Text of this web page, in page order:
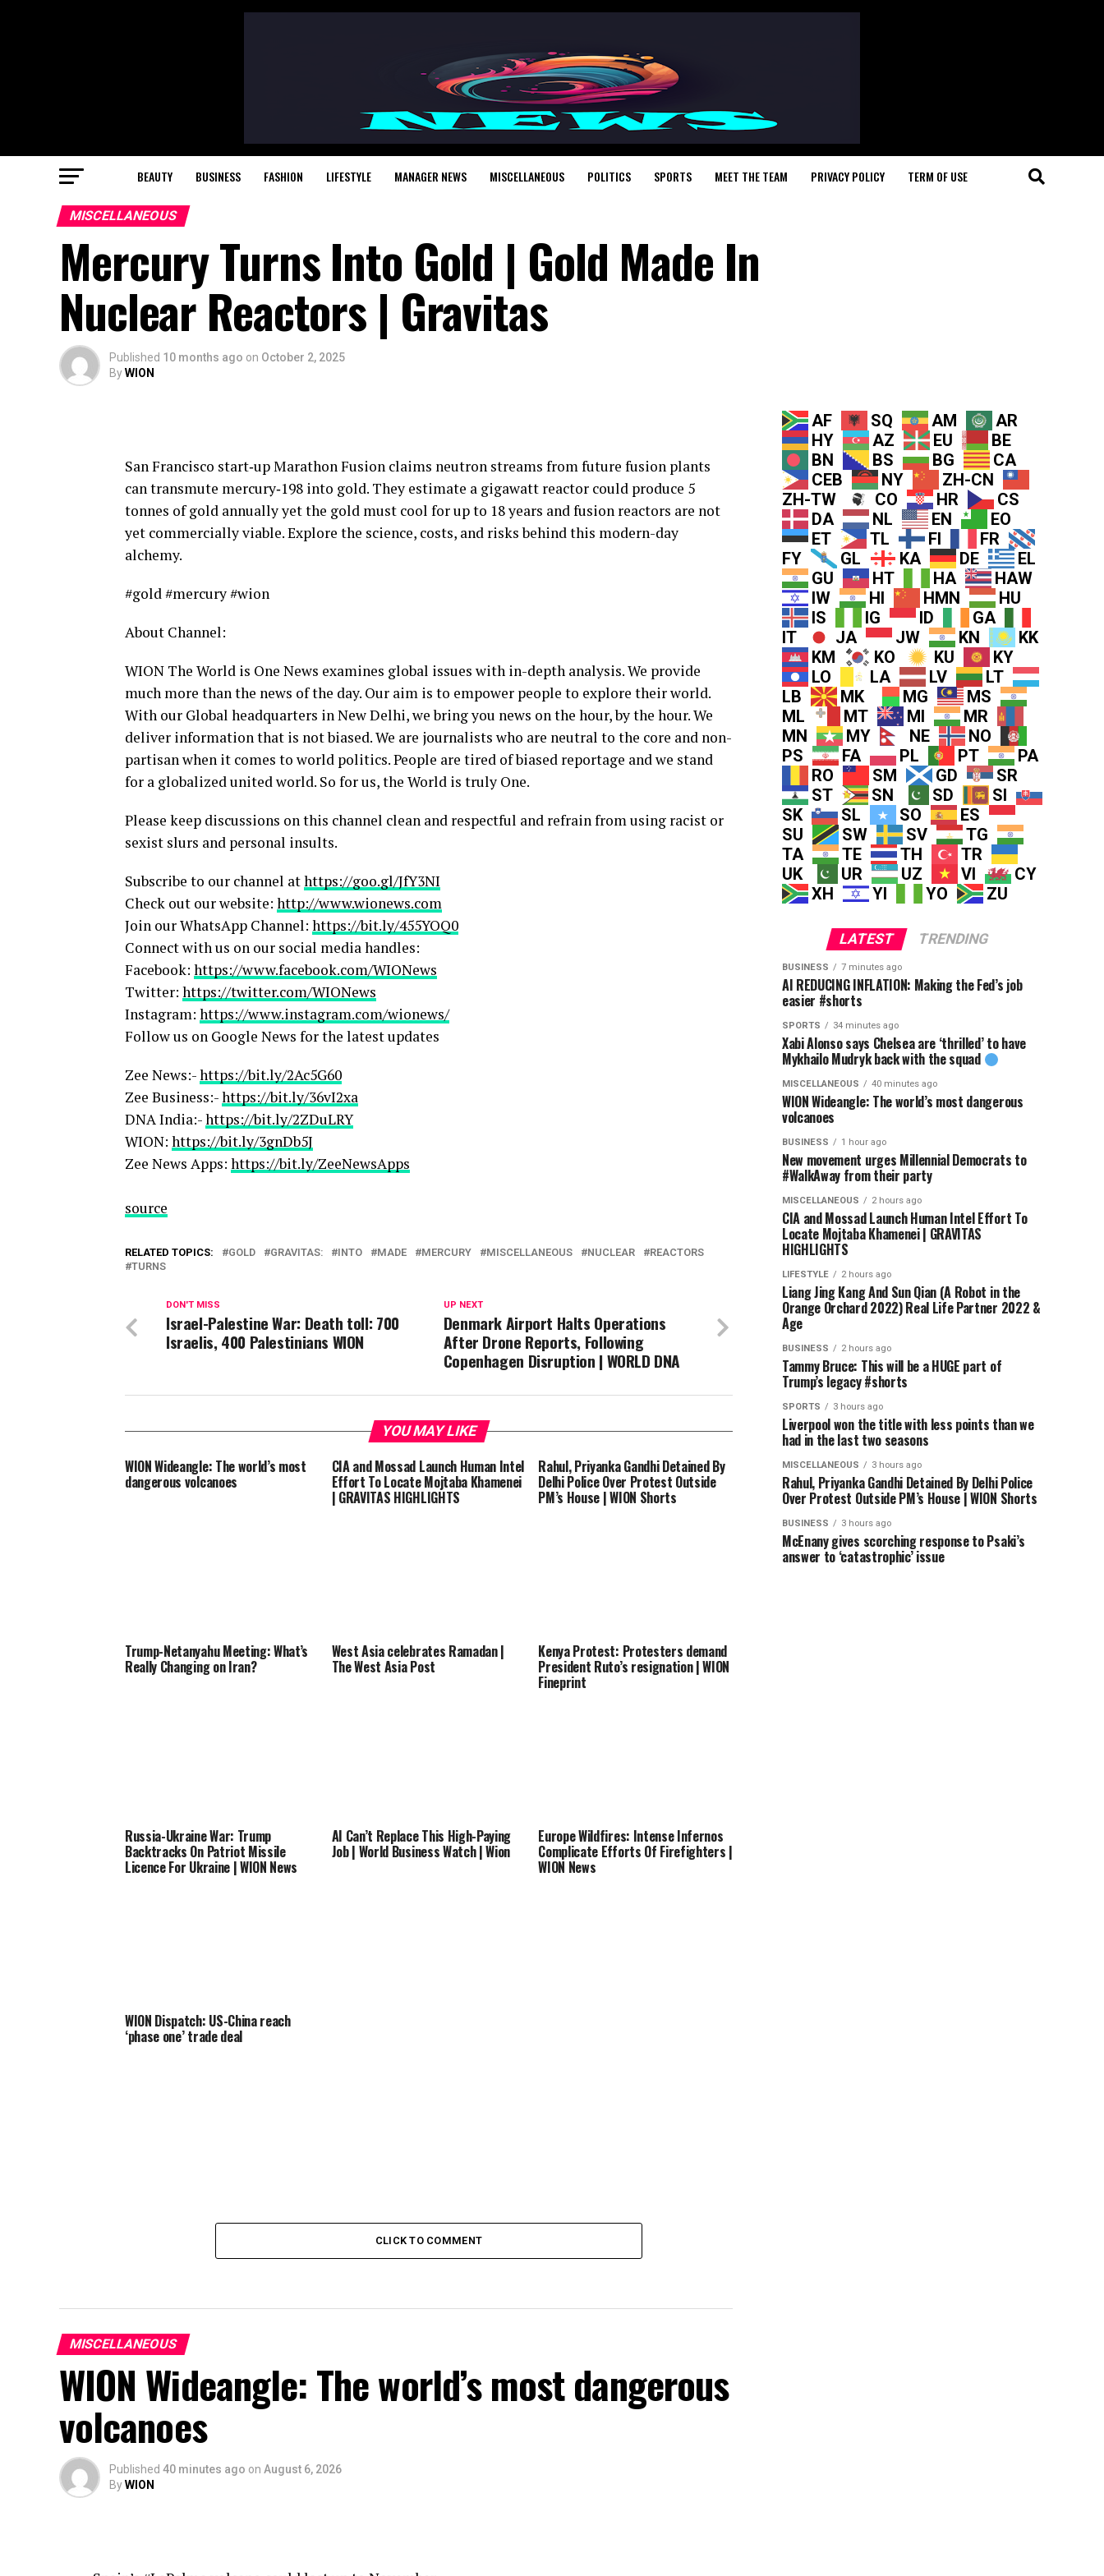
BEAUTY BUSINESS FASHION LIFESTYLE MANAGER NEWS MISCELLANEOUS POLITICS SPORTS MEET THE TEAM PRIVACY POLICY TERM OF USE
MISCELLANEOUS
Mercury Turns Into Gold | Gold Made In
Nuclear Reactors | Gravitas
Published 10 months ago on October 2, 2025
ByWION
San Francisco start‑up Marathon Fusion claims neutron streams from future fusion plants
can transmute mercury‑198 into gold. They estimate a gigawatt reactor could produce 5
tonnes of gold annually yet the gold must cool for up to 18 years and fusion reactors are not
yet commercially viable. Explore the science, costs, and risks behind this modern-day
alchemy.
#gold #mercury #wion
About Channel:
WION The World is One News examines global issues with in-depth analysis. We provide
much more than the news of the day. Our aim is to empower people to explore their world.
With our Global headquarters in New Delhi, we bring you news on the hour, by the hour. We
deliver information that is not biased. We are journalists who are neutral to the core and non-
partisan when it comes to world politics. People are tired of biased reportage and we stand
for a globalized united world. So for us, the World is truly One.
Please keep discussions on this channel clean and respectful and refrain from using racist or
sexist slurs and personal insults.
Subscribe to our channel athttps://goo.gl/JfY3NI
Check out our website: http://www.wionews.com
Join our WhatsApp Channel: https://bit.ly/455YOQ0
Connect with us on our social media handles:
Facebook: https://www.facebook.com/WIONews
Twitter: https://twitter.com/WIONews
Instagram: https://www.instagram.com/wionews/
Follow us on Google News for the latest updates
Zee News:-https://bit.ly/2Ac5G60
Zee Business:-https://bit.ly/36vI2xa
DNA India:-https://bit.ly/2ZDuLRY
WION: https://bit.ly/3gnDb5J
Zee News Apps: https://bit.ly/ZeeNewsApps
source
RELATED TOPICS: GOLD GRAVITAS: INTO MADE MERCURY MISCELLANEOUS NUCLEAR
REACTORS
TURNS
UP NEXT
Denmark Airport Halts Operations
After Drone Reports, Following
Copenhagen Disruption | WORLD DNA
DON'T MISS
Israel-Palestine War: Death toll: 700
Israelis, 400 Palestinians WION
YOU MAY LIKE
WION Wideangle: The world’s most
dangerous volcanoes
CIA and Mossad Launch Human Intel
Effort To Locate Mojtaba Khamenei
| GRAVITAS HIGHLIGHTS
Rahul, Priyanka Gandhi Detained By
Delhi Police Over Protest Outside
PM’s House | WION Shorts
Trump-Netanyahu Meeting: What’s
Really Changing on Iran?
West Asia celebrates Ramadan |
The West Asia Post
Kenya Protest: Protesters demand
President Ruto’s resignation | WION
Fineprint
Russia-Ukraine War: Trump
Backtracks On Patriot Missile
Licence For Ukraine | WION News
AI Can’t Replace This High-Paying
Job | World Business Watch | Wion
Europe Wildfires: Intense Infernos
Complicate Efforts Of Firefighters |
WION News
WION Dispatch: US-China reach
‘phase one’ trade deal
CLICK TO COMMENT
MISCELLANEOUS
WION Wideangle: The world’s most dangerous
volcanoes
Published 40 minutes ago on August 6, 2026
ByWION
AF SQ AM
AR
HY
AZ EU
BE
BN
BS BG
CA
CEB
NY
ZH-CN
ZH-TW
CO HR
CS
DA
NL EN
EO
ET
TL FI
FR
FY
GL KA DE
EL
GU
HT HA
HAW
IW
HI HMN
HU
IS
IG ID
GA
IT
JA JW KN
KK
KM
KO KU
KY
LO
LA LV
LT
LB
MK MG
MS
ML
MT MI
MR
MN
MY NE
NO
PS
FA PL PT
PA
RO
SM GD
SR
ST
SN SD
SI
SK
SL SO
ES
SU
SW SV
TG
TA
TE TH
TR
UK
UR UZ VI
CY
XH
YI YO ZU
LATEST TRENDING
BUSINESS 7 minutes ago
AI REDUCING INFLATION: Making the Fed’s job
easier #shorts
SPORTS 34 minutes ago
Xabi Alonso says Chelsea are ‘thrilled’ to have
Mykhailo Mudryk back with the squad
MISCELLANEOUS 40 minutes ago
WION Wideangle: The world’s most dangerous
volcanoes
BUSINESS 1 hour ago
New movement urges Millennial Democrats to
#WalkAway from their party
MISCELLANEOUS 2 hours ago
CIA and Mossad Launch Human Intel Effort To
Locate Mojtaba Khamenei | GRAVITAS
HIGHLIGHTS
LIFESTYLE 2 hours ago
Liang Jing Kang And Sun Qian (A Robot in the
Orange Orchard 2022) Real Life Partner 2022 &
Age
BUSINESS 2 hours ago
Tammy Bruce: This will be a HUGE part of
Trump’s legacy #shorts
SPORTS 3 hours ago
Liverpool won the title with less points than we
had in the last two seasons
MISCELLANEOUS 3 hours ago
Rahul, Priyanka Gandhi Detained By Delhi Police
Over Protest Outside PM’s House | WION Shorts
BUSINESS 3 hours ago
McEnany gives scorching response to Psaki’s
answer to ‘catastrophic’ issue